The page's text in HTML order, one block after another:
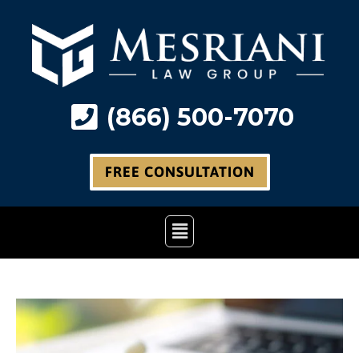
(866) 500-7070
FREE CONSULTATION
Main
Menu